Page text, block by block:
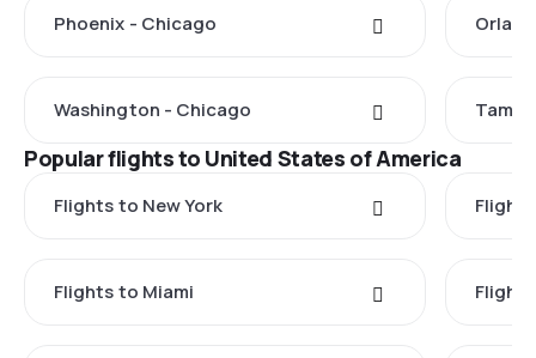
Phoenix - Chicago
Washington - Chicago
Popular flights to United States of America
Flights to New York
Flights to Miami